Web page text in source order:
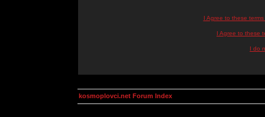
I Agree to these
I Agree to these
I do
kosmoplovci.net Forum Index